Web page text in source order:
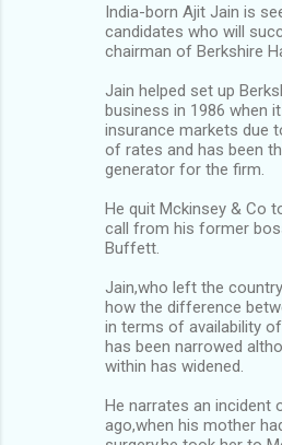
India-born Ajit Jain is
candidates who will
chairman of Berkshire
Jain helped set up
business in 1986 when
insurance markets due
of rates and has been
generator for the firm.
He quit Mckinsey & Co
call from his former
Buffett.
Jain,who left the
how the difference
in terms of availability
has been narrowed
within has widened.
He narrates an incident
ago,when his mother